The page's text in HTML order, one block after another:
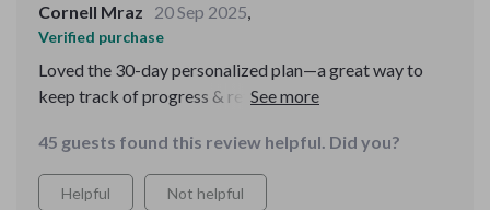
Cornell Mraz 20 Sep 2025,
Verified purchase
Loved the 30-day personalized plan—a great way to
keep track of progress & reflect on improvements
start seeing results 💪
45 guests found this review helpful. Did you?
Helpful Not helpful